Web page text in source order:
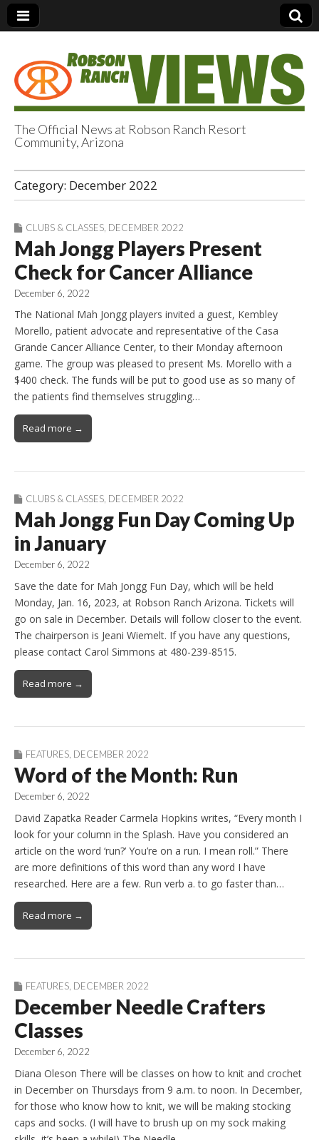
Robson Ranch
Views
The Official News at Robson Ranch Resort
Community, Arizona
Category: December 2022
CLUBS & CLASSES DECEMBER 2022
Mah Jongg Players Present
Check for Cancer Alliance
December 6, 2022
The National Mah Jongg players invited a guest, Kembley
Morello, patient advocate and representative of the Casa
Grande Cancer Alliance Center, to their Monday afternoon
game. The group was pleased to present Ms. Morello with a
$400 check. The funds will be put to good use as so many of
the patients find themselves struggling…
Read more →
CLUBS & CLASSES, DECEMBER 2022
Mah Jongg Fun Day Coming Up
in January
December 6, 2022
Save the date for Mah Jongg Fun Day, which will be held
Monday, Jan. 16, 2023, at Robson Ranch Arizona. Tickets will
go on sale in December. Details will follow closer to the event.
The chairperson is Jeani Wiemelt. If you have any questions,
please contact Carol Simmons at 480-239-8515.
Read more →
FEATURES DECEMBER 2022
Word of the Month: Run
December 6, 2022
David Zapatka Reader Carmela Hopkins writes, “Every month I
look for your column in the Splash. Have you considered an
article on the word ‘run?’ You’re on a run. I mean roll.” There
are more definitions of this word than any word I have
researched. Here are a few. Run verb a. to go faster than…
Read more →
FEATURES DECEMBER 2022
December Needle Crafters
Classes
December 6, 2022
Diana Oleson There will be classes on how to knit and crochet
in December on Thursdays from 9 a.m. to noon. In December,
for those who know how to knit, we will be making stocking
caps and socks. (I will have to brush up on my sock making